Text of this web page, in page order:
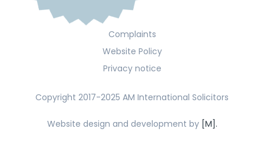
Complaints
Website Policy
Privacy notice
Copyright 2017-2025 AM International Solicitors
Website design and development by [M].